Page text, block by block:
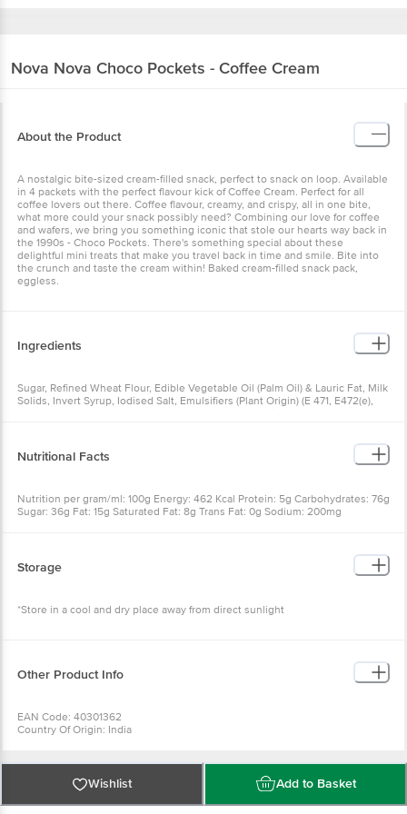
Nova Nova Choco Pockets - Coffee Cream
About the Product
A nostalgic bite-sized cream-filled snack, perfect to snack on loop. Available
in 4 packets with the perfect flavour kick of Coffee Cream. Perfect for all
coffee lovers out there. Coffee flavour, creamy, and crispy, all in one bite,
what more could your snack possibly need? Combining our love for coffee
and wafers, we bring you something iconic that stole our hearts way back in
the 1990s - Choco Pockets. There's something special about these
delightful mini treats that make you travel back in time and smile. Bite into
the crunch and taste the cream within! Baked cream-filled snack pack,
eggless.
Ingredients
Sugar, Refined Wheat Flour, Edible Vegetable Oil (Palm Oil) & Lauric Fat, Milk
Solids, Invert Syrup, Iodised Salt, Emulsifiers (Plant Origin) (E 471, E472(e),
Nutritional Facts
Nutrition per gram/ml: 100g Energy: 462 Kcal Protein: 5g Carbohydrates: 76g
Sugar: 36g Fat: 15g Saturated Fat: 8g Trans Fat: 0g Sodium: 200mg
Storage
*Store in a cool and dry place away from direct sunlight
Other Product Info
EAN Code: 40301362
Country Of Origin: India
Road, Mekaguda Village, Nandigama Mandal,Range Reddy District- 509228,
Telangana, INDIA
Best Before 20-12-2026
For Queries/Feedback/Complaints, Contact our Customer Care Executive
Wishlist Add to Basket